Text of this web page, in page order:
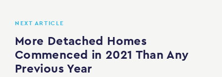
NEXT ARTICLE
More Detached Homes
Commenced in 2021 Than Any
Previous Year